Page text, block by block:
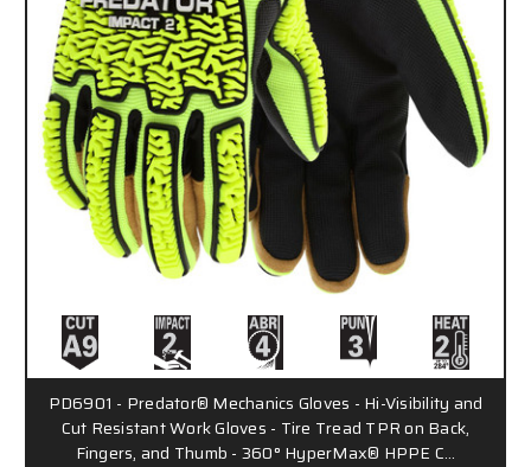
PD6901 - Predator® Mechanics Gloves - Hi-Visibility and
Cut Resistant Work Gloves - Tire Tread TPR on Back,
Fingers, and Thumb - 360° HyperMax® HPPE C…